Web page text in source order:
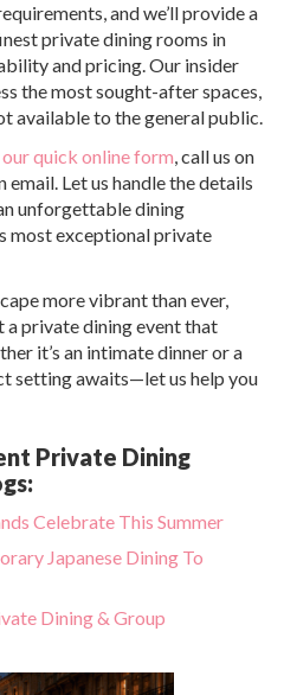
and we’ll provide a
private dining rooms in
and pricing. Our insider
the most sought-after spaces,
available to the general public.
quick online form, call us on
email. Let us handle the details
unforgettable dining
most exceptional private
more vibrant than ever,
a private dining event that
it’s an intimate dinner or a
setting awaits—let us help you
Private Dining
Celebrate This Summer
Japanese Dining To
Dining & Group